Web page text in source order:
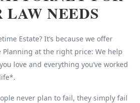
LAW NEEDS
Estate? It’s because we offer
Planning at the right price: We help
love and everything you’ve worked
never plan to fail, they simply fail